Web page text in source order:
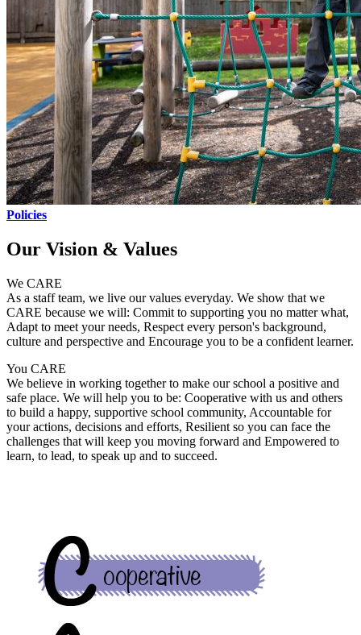
Policies
Our Vision & Values
We CARE
As a staff team, we live our values everyday. We show that we
CARE because we will: Commit to supporting you no matter what,
Adapt to meet your needs, Respect every person's background,
culture and perspective and Encourage you to be a confident learner.
You CARE
We believe in working together to make our school a positive and
safe place. We will help you to be: Cooperative with us and others
to build a happy, supportive school community, Accountable for
your actions, decisions and efforts, Resilient so you can face the
challenges that will keep you moving forward and Empowered to
learn, to lead, to speak up and to succeed.